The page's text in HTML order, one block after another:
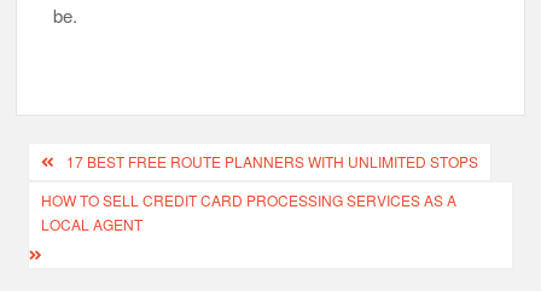
be.
Post
navigation
17 BEST FREE ROUTE PLANNERS WITH UNLIMITED STOPS
HOW TO SELL CREDIT CARD PROCESSING SERVICES AS A
LOCAL AGENT